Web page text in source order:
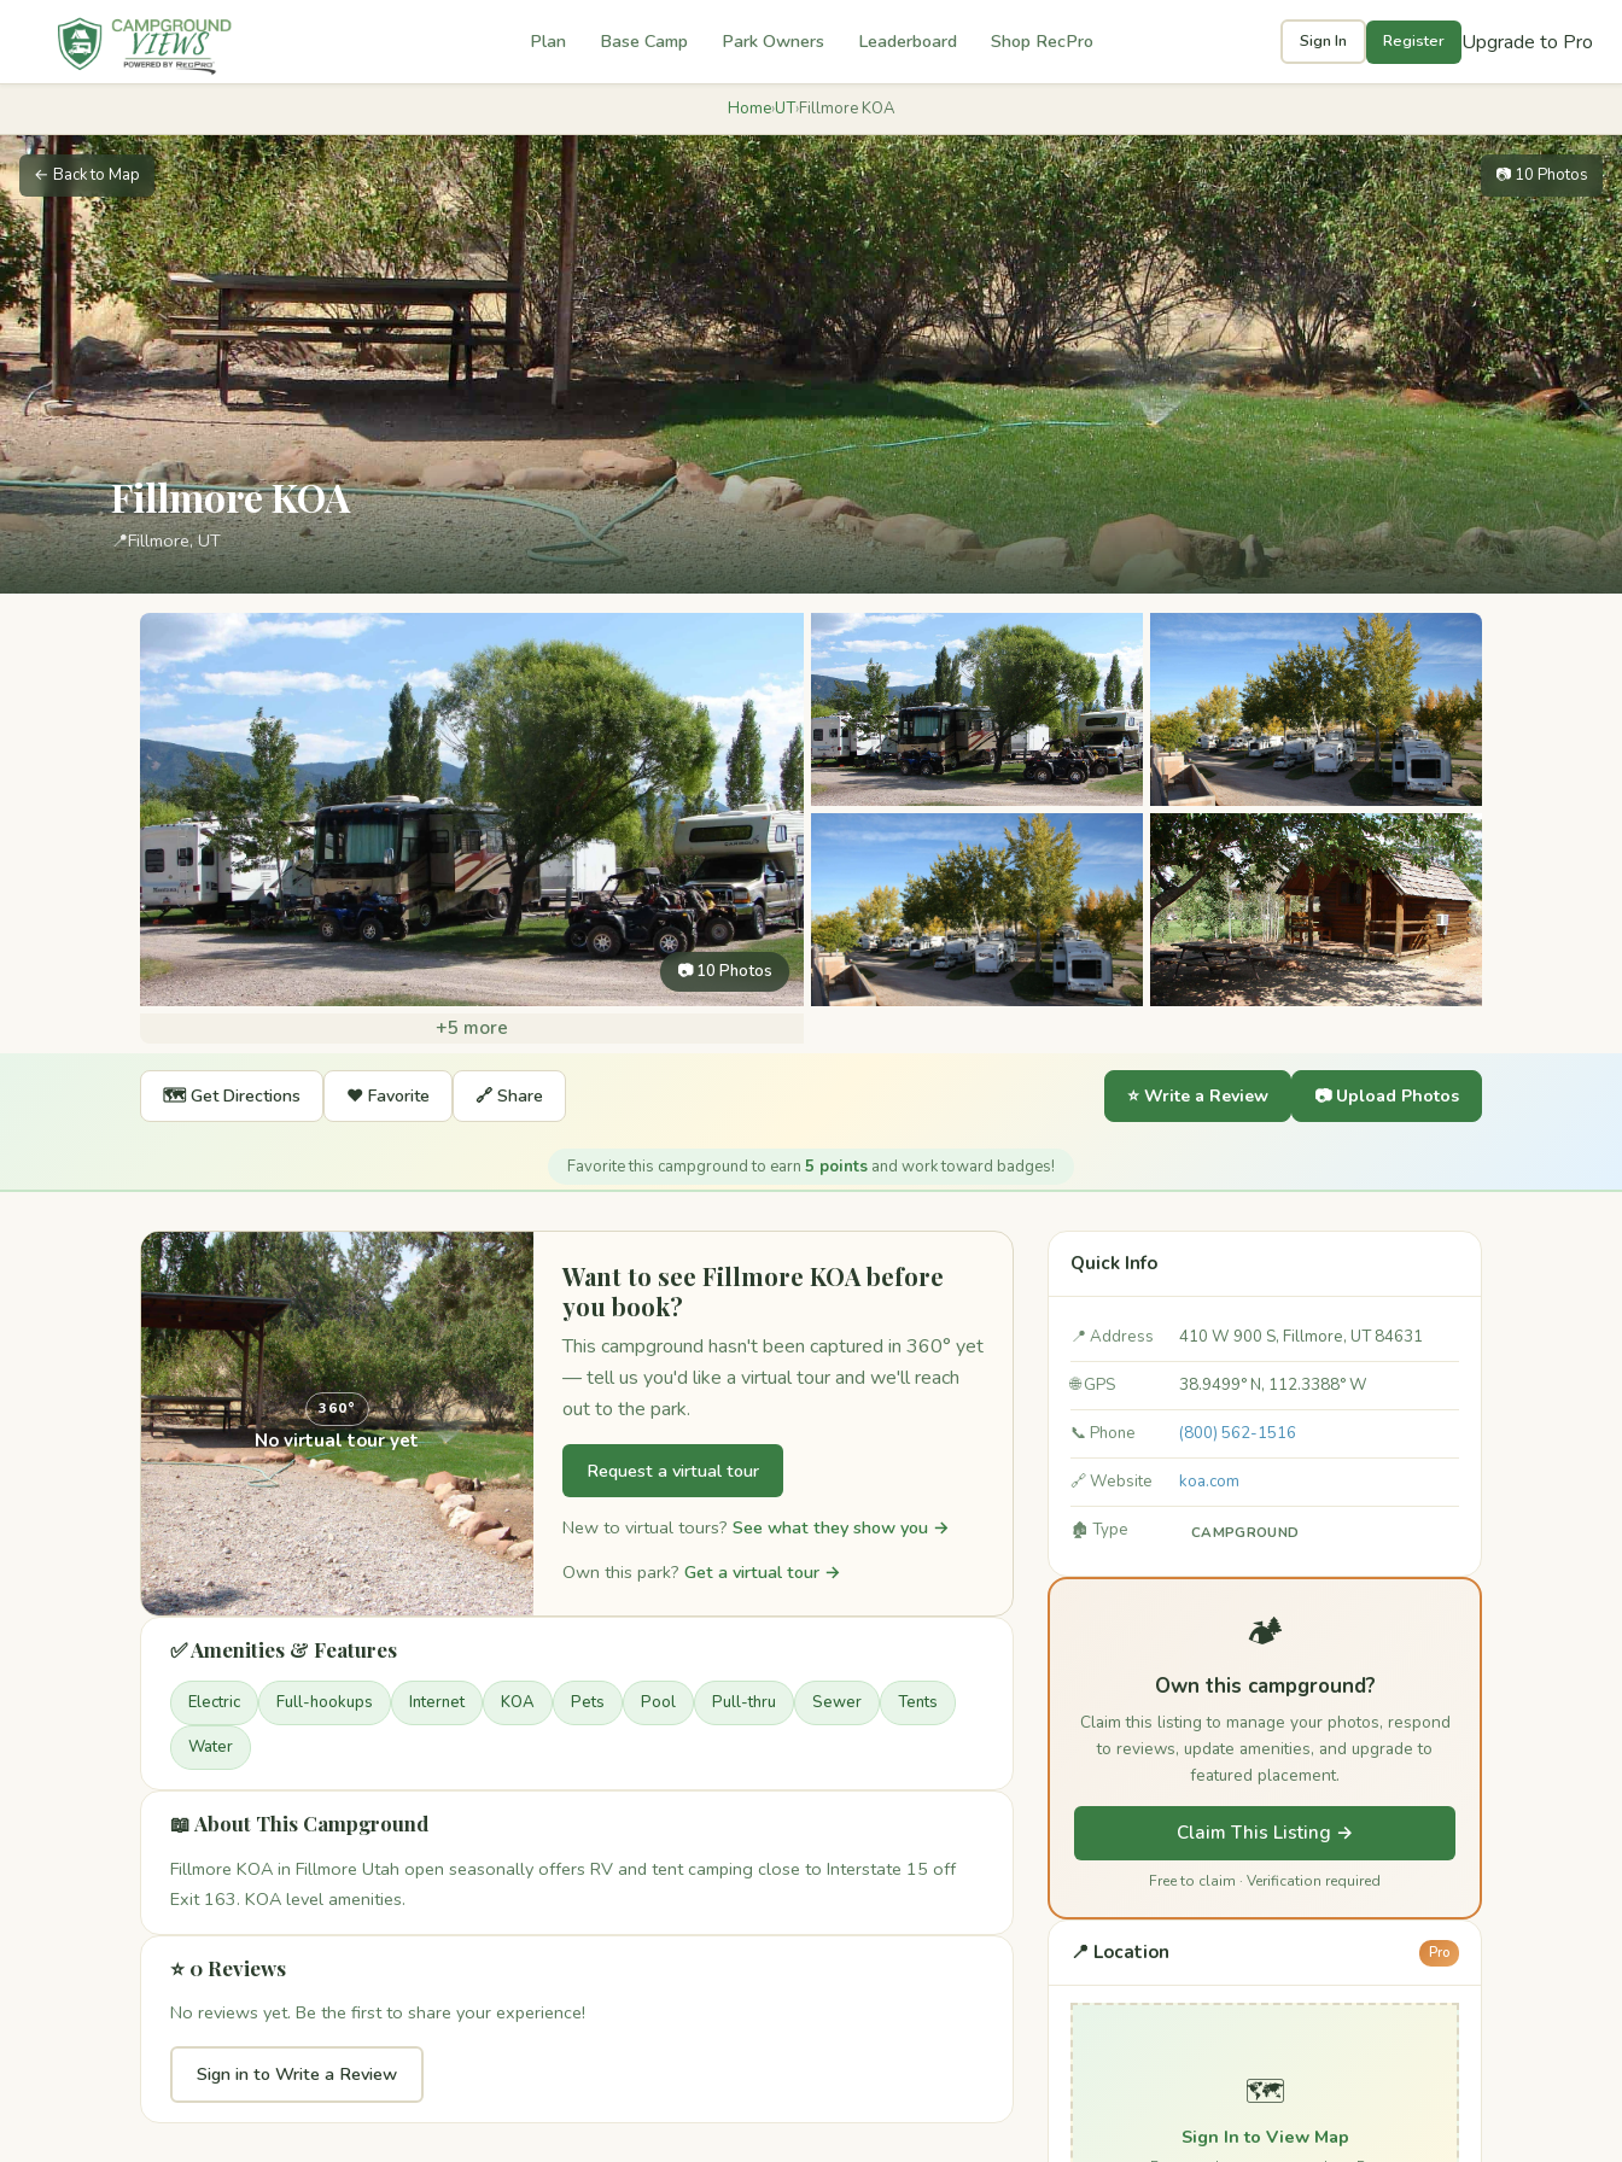
Plan Base Camp Park Owners Leaderboard Shop RecPro Sign In Register Upgrade to Pro
Home›UT›Fillmore KOA
← Back to Map 📷 10 Photos
Fillmore KOA
📍Fillmore, UT
📷 10 Photos
+5 more
🗺️ Get Directions ❤️ Favorite 🔗 Share ⭐ Write a Review 📷 Upload Photos
Favorite this campground to earn 5 points and work toward badges!
360°
No virtual tour yet
Want to see Fillmore KOA before
you book?
This campground hasn't been captured in 360° yet
— tell us you'd like a virtual tour and we'll reach
out to the park.
Request a virtual tour
New to virtual tours? See what they show you →
Own this park? Get a virtual tour →
✅ Amenities & Features
Electric Full-hookups Internet KOA Pets Pool Pull-thru Sewer Tents
Water
📖 About This Campground
Fillmore KOA in Fillmore Utah open seasonally offers RV and tent camping close to Interstate 15 off
Exit 163. KOA level amenities.
⭐ 0 Reviews
No reviews yet. Be the first to share your experience!
Sign in to Write a Review
Quick Info
📍 Address 410 W 900 S, Fillmore, UT 84631
🌐 GPS 38.9499° N, 112.3388° W
📞 Phone (800) 562-1516
🔗 Website koa.com
🏚️ Type CAMPGROUND
🏕️
Own this campground?
Claim this listing to manage your photos, respond
to reviews, update amenities, and upgrade to
featured placement.
Claim This Listing →
Free to claim · Verification required
📍 Location Pro
🗺️
Sign In to View Map